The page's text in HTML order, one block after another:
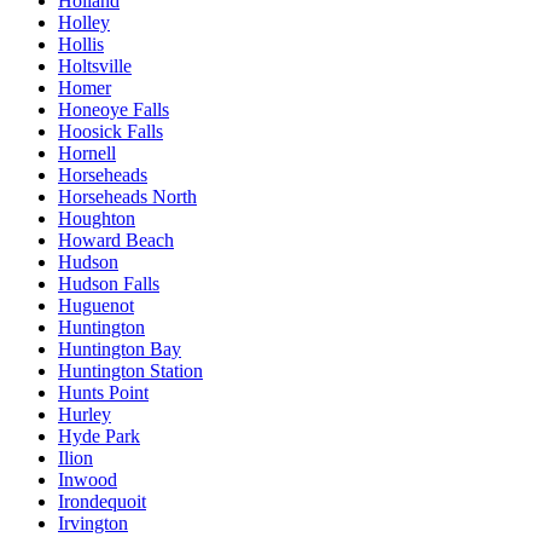
Holley
Hollis
Holtsville
Homer
Honeoye Falls
Hoosick Falls
Hornell
Horseheads
Horseheads North
Houghton
Howard Beach
Hudson
Hudson Falls
Huguenot
Huntington
Huntington Bay
Huntington Station
Hunts Point
Hurley
Hyde Park
Ilion
Inwood
Irondequoit
Irvington